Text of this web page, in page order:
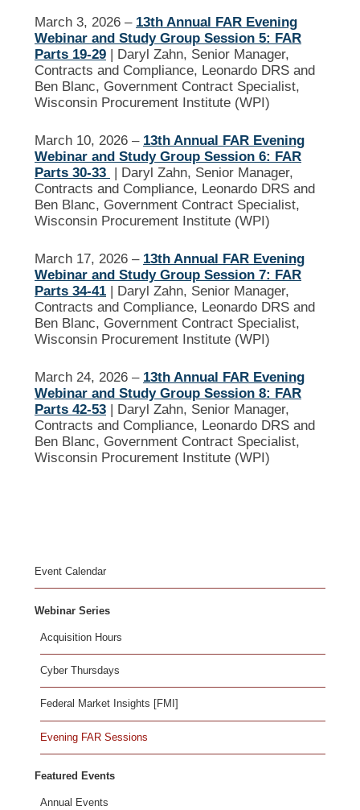
Event Calendar
Webinar Series
Acquisition Hours
Cyber Thursdays
Federal Market Insights [FMI]
Evening FAR Sessions
Featured Events
Annual Events
March 3, 2026 – 13th Annual FAR Evening
Webinar and Study Group Session 5: FAR
Parts 19-29
| Daryl Zahn, Senior Manager,
Contracts and Compliance, Leonardo DRS and
Ben Blanc, Government Contract Specialist,
Wisconsin Procurement Institute (WPI)
March 10, 2026 – 13th Annual FAR Evening
Webinar and Study Group Session 6: FAR
Parts 30-33 | Daryl Zahn, Senior Manager,
Contracts and Compliance, Leonardo DRS and
Ben Blanc, Government Contract Specialist,
Wisconsin Procurement Institute (WPI)
March 17, 2026 – 13th Annual FAR Evening
Webinar and Study Group Session 7: FAR
Parts 34-41 | Daryl Zahn, Senior Manager,
Contracts and Compliance, Leonardo DRS and
Ben Blanc, Government Contract Specialist,
Wisconsin Procurement Institute (WPI)
March 24, 2026 – 13th Annual FAR Evening
Webinar and Study Group Session 8: FAR
Parts 42-53 | Daryl Zahn, Senior Manager,
Contracts and Compliance, Leonardo DRS and
Ben Blanc, Government Contract Specialist,
Wisconsin Procurement Institute (WPI)